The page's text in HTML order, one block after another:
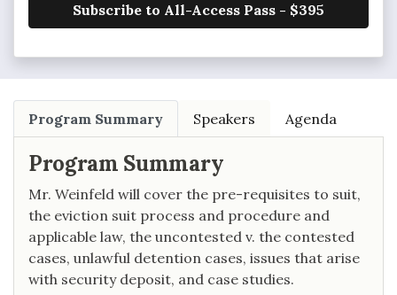
Subscribe to All-Access Pass - $395
Program Summary Speakers Agenda
Program Summary
Mr. Weinfeld will cover the pre-requisites to suit,
the eviction suit process and procedure and
applicable law, the uncontested v. the contested
cases, unlawful detention cases, issues that arise
with security deposit, and case studies.